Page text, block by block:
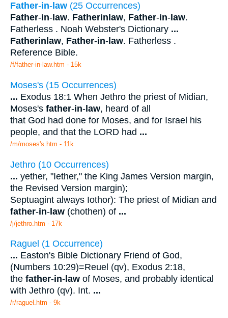
Father-in- law (25 Occurrences)
Father-in- law. Fatherinlaw, Father-in- law.
Fatherless . Noah Webster's Dictionary ...
Fatherinlaw, Father-in- law. Fatherless .
Reference Bible.
/f/father-in-law.htm - 15k
Moses's (15 Occurrences)
... Exodus 18:1 When Jethro the priest of Midian,
Moses's father-in- law, heard of all
that God had done for Moses, and for Israel his
people, and that the LORD had ...
/m/moses's.htm - 11k
Jethro (10 Occurrences)
... yether, "Iether," the King James Version margin,
the Revised Version margin);
Septuagint always Iothor): The priest of Midian and
father-in-law (chothen) of ...
/j/jethro.htm - 17k
Raguel (1 Occurrence)
... Easton's Bible Dictionary Friend of God,
(Numbers 10:29)=Reuel (qv), Exodus 2:18,
the father-in- law of Moses, and probably identical
with Jethro (qv). Int. ...
/r/raguel.htm - 9k